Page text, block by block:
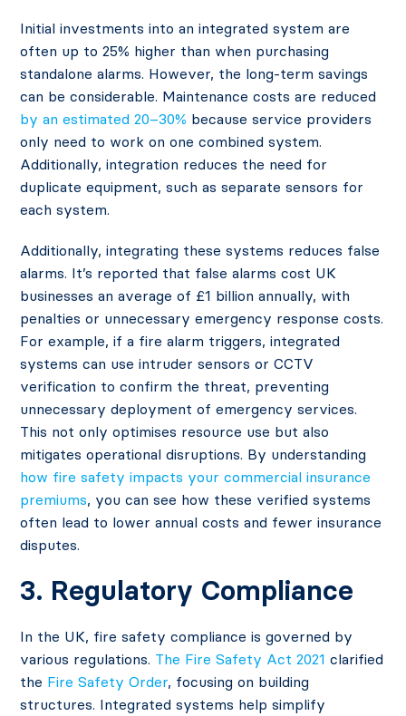
Initial investments into an integrated system are
often up to 25% higher than when purchasing
standalone alarms. However, the long-term savings
can be considerable. Maintenance costs are reduced
by an estimated 20–30% ​because service providers
only need to work on one combined system.
Additionally, integration reduces the need for
duplicate equipment, such as separate sensors for
each system.
Additionally, integrating these systems reduces false
alarms. It’s reported that false alarms cost UK
businesses an average of £1 billion annually, with
penalties or unnecessary emergency response costs.
For example, if a fire alarm triggers, integrated
systems can use intruder sensors or CCTV
verification to confirm the threat, preventing
unnecessary deployment of emergency services.
This not only optimises resource use but also
mitigates operational disruptions​. By understanding
how fire safety impacts your commercial insurance
premiums, you can see how these verified systems
often lead to lower annual costs and fewer insurance
disputes.
3. Regulatory Compliance
In the UK, fire safety compliance is governed by
various regulations. The Fire Safety Act 2021 clarified
the Fire Safety Order, focusing on building
structures. Integrated systems help simplify